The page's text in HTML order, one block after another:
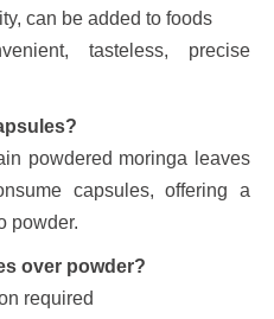
can be added to foods
tasteless, precise
powdered moringa leaves
capsules, offering a
powder.
over powder?
required